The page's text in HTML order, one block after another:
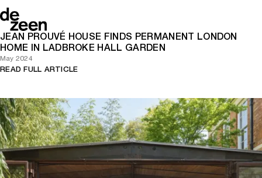
JEAN PROUVÉ HOUSE FINDS PERMANENT LONDON
HOME IN LADBROKE HALL GARDEN
May 2024
READ FULL ARTICLE